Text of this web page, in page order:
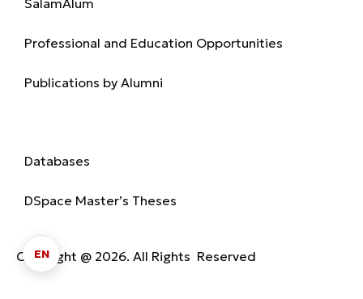
SalamAlum
Professional and Education Opportunities
Publications by Alumni
Databases
DSpace Master’s Theses
Copyright @ 2026. All Rights Reserved
EN